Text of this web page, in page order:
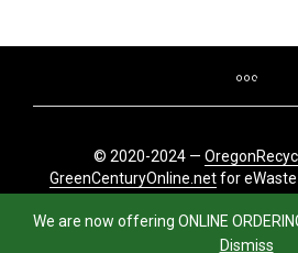
We are now offering ONLINE
Dismiss
© 2020-2024 —
GreenCenturyOnline.netfor